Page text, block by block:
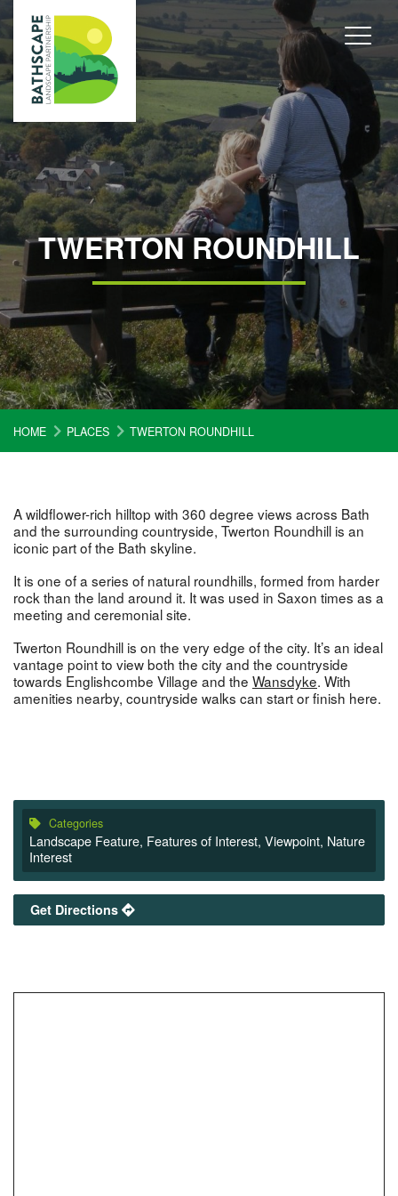
TWERTON ROUNDHILL
HOME PLACES TWERTON ROUNDHILL
A wildflower-rich hilltop with 360 degree views across Bath
and the surrounding countryside, Twerton Roundhill is an
iconic part of the Bath skyline.
It is one of a series of natural roundhills, formed from harder
rock than the land around it. It was used in Saxon times as a
meeting and ceremonial site.
Twerton Roundhill is on the very edge of the city. It’s an ideal
vantage point to view both the city and the countryside
towards Englishcombe Village and the Wansdyke. With
amenities nearby, countryside walks can start or finish here.
Categories
Landscape Feature, Features of Interest, Viewpoint, Nature
Interest
Get Directions